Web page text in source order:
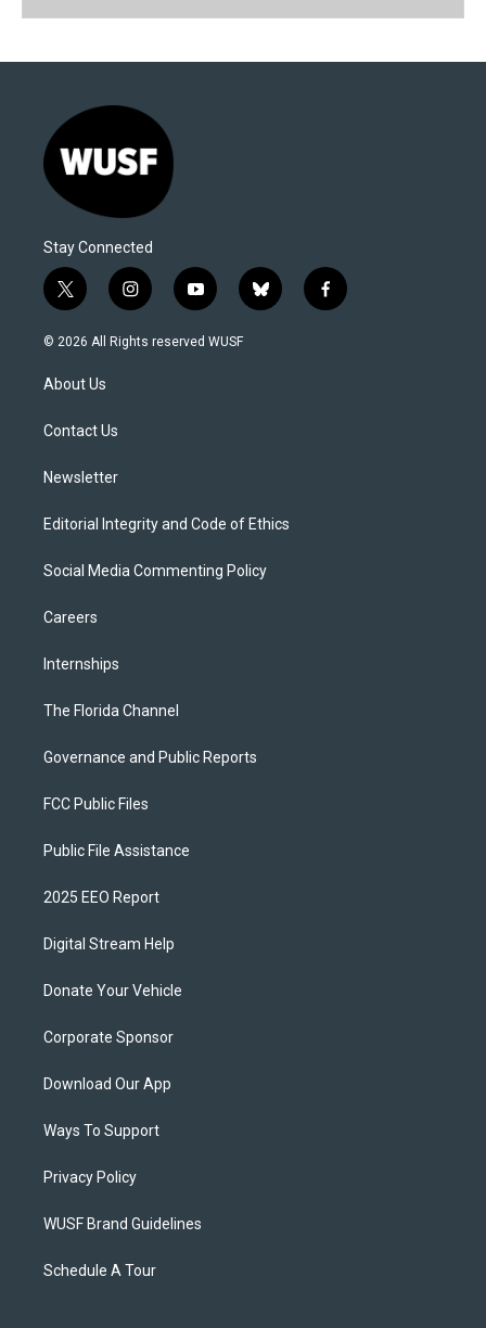
Stay Connected
t
w
i
t
e
i
n
s
y
o
u
b
l
f
a
© 2026 All Rights reserved WUSF
About Us
Contact Us
Newsletter
Editorial Integrity and Code of Ethics
Social Media Commenting Policy
Careers
Internships
The Florida Channel
Governance and Public Reports
FCC Public Files
Public File Assistance
2025 EEO Report
Digital Stream Help
Donate Your Vehicle
Corporate Sponsor
Download Our App
Ways To Support
Privacy Policy
WUSF Brand Guidelines
Schedule A Tour